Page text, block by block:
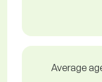
Average